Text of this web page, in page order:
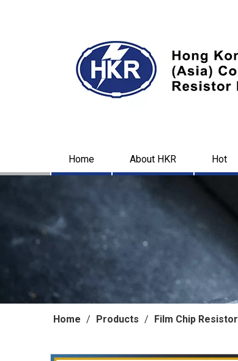
Home About HKR Hot
Home / Products / Film Chip Resistor